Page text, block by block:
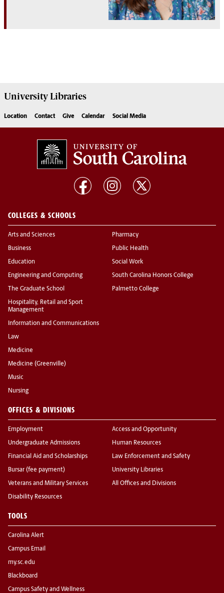
UniversityLibraries
Location Contact Give Calendar Social Media
COLLEGES & SCHOOLS
Arts and Sciences
Business
Education
Engineering and Computing
The Graduate School
Hospitality, Retail and Sport
Management
Information and Communications
Law
Medicine
Medicine (Greenville)
Music
Nursing
Pharmacy
Public Health
Social Work
South Carolina Honors College
Palmetto College
OFFICES & DIVISIONS
Employment
Undergraduate Admissions
Financial Aid and Scholarships
Bursar (fee payment)
Veterans and Military Services
Disability Resources
Access and Opportunity
Human Resources
Law Enforcement and Safety
University Libraries
All Offices and Divisions
TOOLS
Carolina Alert
Campus Email
my.sc.edu
Blackboard
Campus Safety and Wellness